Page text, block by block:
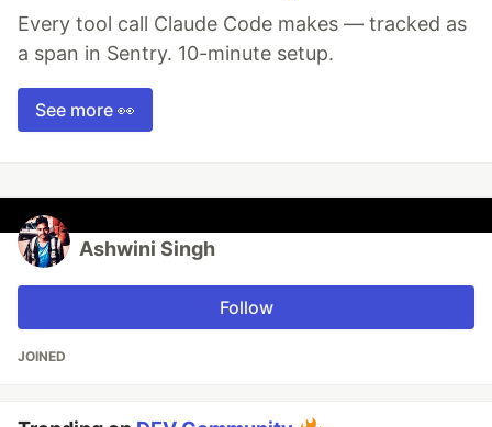
Every tool call Claude Code makes — tracked as
a span in Sentry. 10-minute setup.
See more 👀
Ashwini Singh
Follow
JOINED